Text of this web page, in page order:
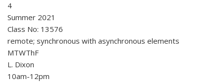
4
Summer 2021
Class No: 13576
remote; synchronous with asynchronous elements
MTWThF
L. Dixon
10am-12pm